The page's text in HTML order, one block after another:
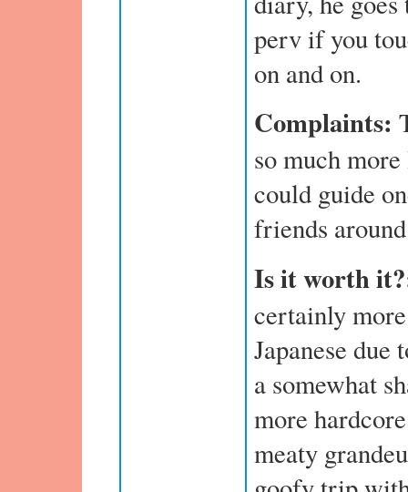
perv if you
on and on.
Complaints:
so much
could guide
friends
Is it worth
certainly
Japanese due
a somewhat
more
meaty